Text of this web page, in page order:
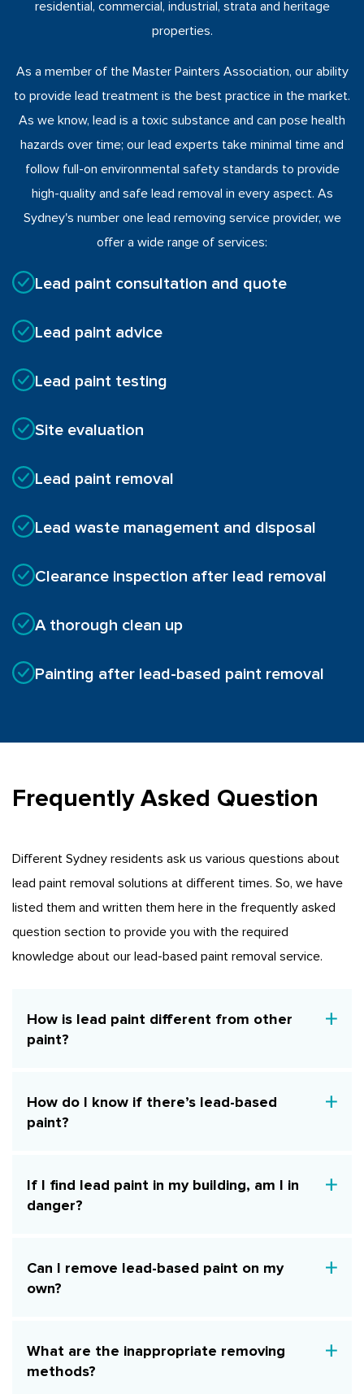
residential, commercial, industrial, strata and heritage
properties.
As a member of the Master Painters Association, our ability
to provide lead treatment is the best practice in the market.
As we know, lead is a toxic substance and can pose health
hazards over time; our lead experts take minimal time and
follow full-on environmental safety standards to provide
high-quality and safe lead removal in every aspect. As
Sydney's number one lead removing service provider, we
offer a wide range of services:
Lead paint consultation and quote
Lead paint advice
Lead paint testing
Site evaluation
Lead paint removal
Lead waste management and disposal
Clearance inspection after lead removal
A thorough clean up
Painting after lead-based paint removal
Frequently Asked Question
Different Sydney residents ask us various questions about
lead paint removal solutions at different times. So, we have
listed them and written them here in the frequently asked
question section to provide you with the required
knowledge about our lead-based paint removal service.
How is lead paint different from other
paint?
How do I know if there’s lead-based
paint?
If I find lead paint in my building, am I in
danger?
Can I remove lead-based paint on my
own?
What are the inappropriate removing
methods?